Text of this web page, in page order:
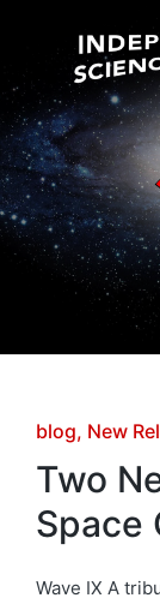
Posted
in
blog New
Two
Space
Wave IX A